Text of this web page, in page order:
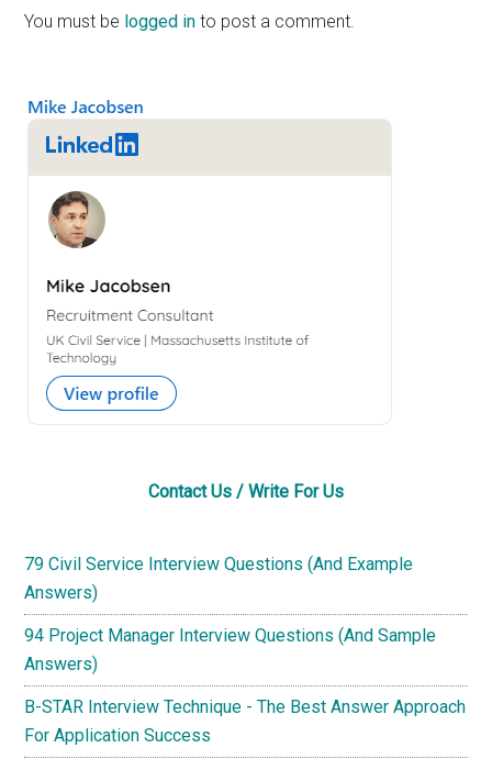
Interactions
You must be logged in to post a comment.
Primary
Sidebar
Contact Us / Write For Us
79 Civil Service Interview Questions (And Example
Answers)
94 Project Manager Interview Questions (And Sample
Answers)
B-STAR Interview Technique - The Best Answer Approach
For Application Success